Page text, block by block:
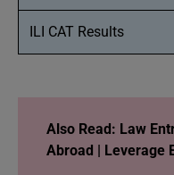
ILI CAT Results
Also Read: Law
Abroad | Leverage